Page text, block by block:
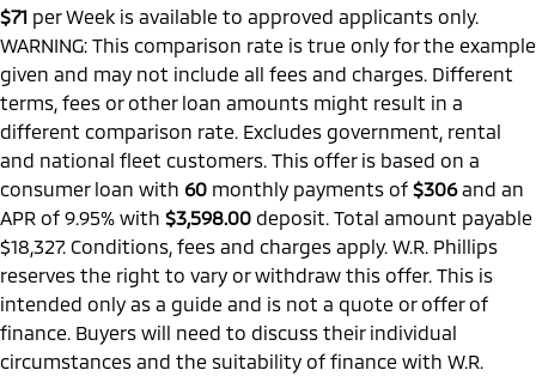
$71 perWeek is available to approved applicants only.
WARNING: This comparison rate is true only for the example
given and may not include all fees and charges. Different
terms, fees or other loan amounts might result in a
different comparison rate. Excludes government, rental
and national fleet customers. This offer is based on a
consumer loan with 60 monthly payments of $306and an
APR of 9.95% with $3,598.00 deposit. Total amount payable
$18,327. Conditions, fees and charges apply. W.R. Phillips
reserves the right to vary or withdraw this offer. This is
intended only as a guide and is not a quote or offer of
finance. Buyers will need to discuss their individual
circumstances and the suitability of finance with W.R.